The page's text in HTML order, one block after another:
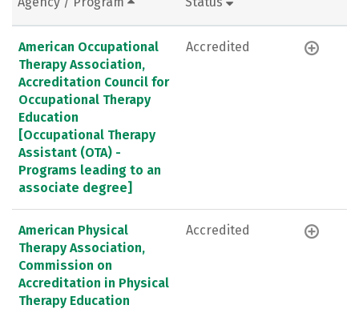
American Occupational
Therapy Association,
Accreditation Council for
Occupational Therapy
Education
[Occupational Therapy
Assistant (OTA) -
Programs leading to an
associate degree]
Accredited
American Physical
Therapy Association,
Commission on
Accreditation in Physical
Therapy Education
Accredited